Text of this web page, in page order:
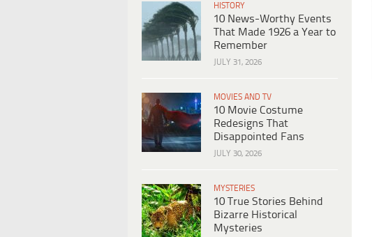
HISTORY
10 News-Worthy Events
That Made 1926 a Year to
Remember
JULY 31, 2026
MOVIES AND TV
10 Movie Costume
Redesigns That
Disappointed Fans
JULY 30, 2026
MYSTERIES
10 True Stories Behind
Bizarre Historical
Mysteries